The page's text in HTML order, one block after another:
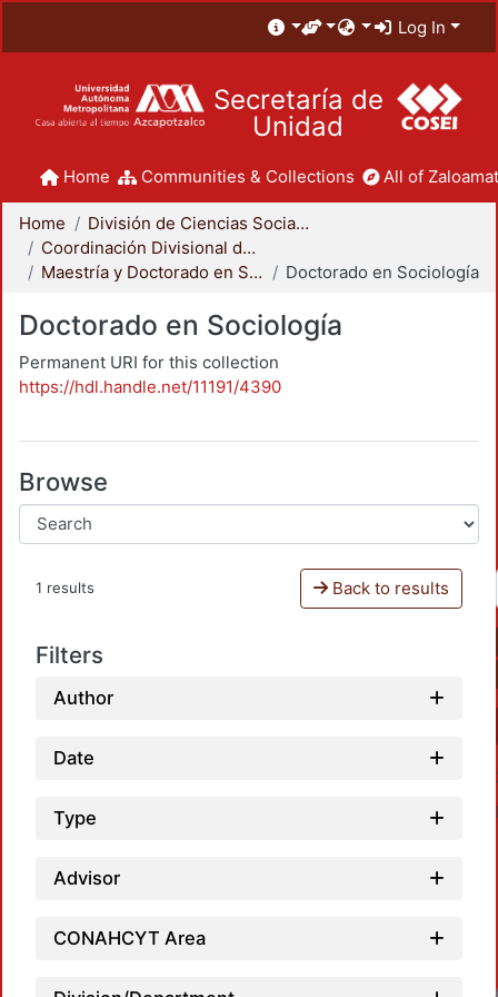
Log In
Secretaría de
Unidad
Home Communities & Collections All of
Home
División de Ciencias Sociales y Humanidades
Coordinación Divisional de Posgrado
Maestría y Doctorado en Sociología
Doctorado en Sociología
Doctorado en Sociología
Permanent URI for this collection
https://hdl.handle.net/11191/4390
Browse
1 results Back to results
Filters
Author
Date
Type
Advisor
CONAHCYT Area